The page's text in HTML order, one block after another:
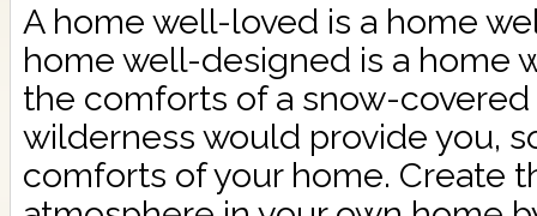
A home well-loved is a home
home well-designed is a home
the comforts of a snow-
wilderness would provide you,
comforts of your home. Create